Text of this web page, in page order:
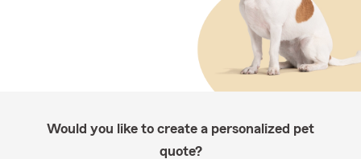
Would you like to create a personalized pet
quote?